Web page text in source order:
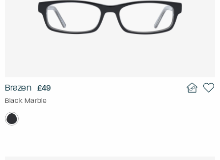
Brazen £49
Black Marble